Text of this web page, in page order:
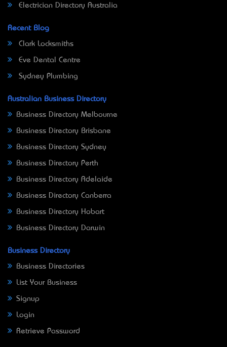
Electrician Directory Australia
Recent Blog
Clark Locksmiths
Eve Dental Centre
Sydney Plumbing
Australian Business Directory
Business Directory Melbourne
Business Directory Brisbane
Business Directory Sydney
Business Directory Perth
Business Directory Adelaide
Business Directory Canberra
Business Directory Hobart
Business Directory Darwin
Business Directory
Business Directories
List Your Business
Signup
Login
Retrieve Password